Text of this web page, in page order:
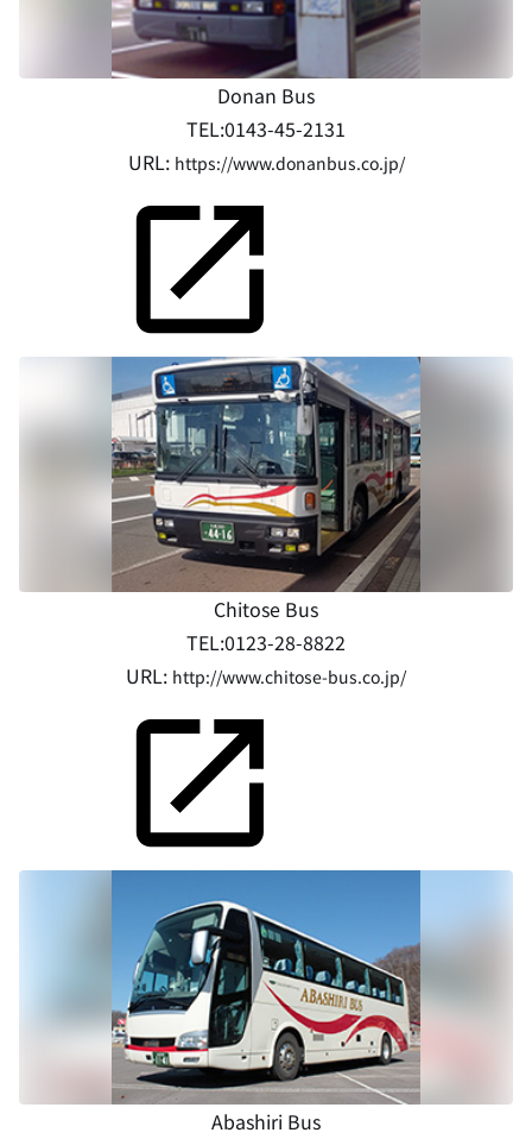
Donan Bus
TEL:0143-45-2131
URL: https://www.donanbus.co.jp/
Chitose Bus
TEL:0123-28-8822
URL: http://www.chitose-bus.co.jp/
Abashiri Bus